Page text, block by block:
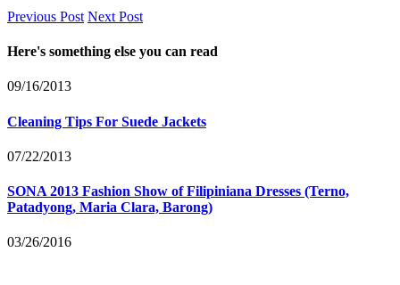
Previous Post Next Post
Here's something else you can read
09/16/2013
Cleaning Tips For Suede Jackets
07/22/2013
SONA 2013 Fashion Show of Filipiniana Dresses (Terno,
Patadyong, Maria Clara, Barong)
03/26/2016